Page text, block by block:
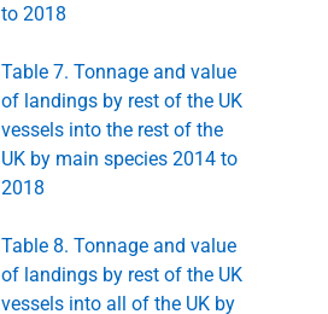
to 2018
Table 7. Tonnage and value
of landings by rest of the UK
vessels into the rest of the
UK by main species 2014 to
2018
Table 8. Tonnage and value
of landings by rest of the UK
vessels into all of the UK by